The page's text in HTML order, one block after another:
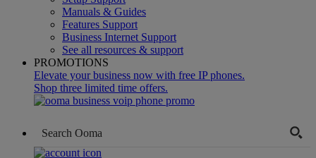
Manuals & Guides
Features Support
Business Internet Support
See all resources & support
PROMOTIONS
Elevate your business now with free IP phones.
Shop three limited time offers.